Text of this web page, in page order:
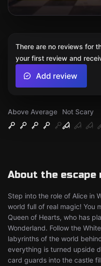
Above Average
Not Scary
About the escape
Step into the role of Alice in
world full of real magic! You
Queen of Hearts, who has
Wonderland. Follow the
labyrinths of the world
everything is turned upside
card guards into the castle
There are no reviews for
your first review and
Add review